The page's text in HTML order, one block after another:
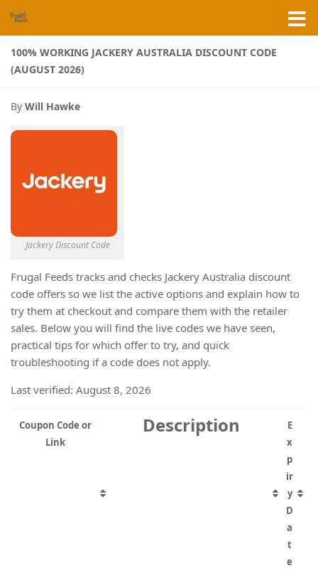
Skip to content
100% WORKING JACKERY AUSTRALIA DISCOUNT CODE
(AUGUST 2026)
By Will Hawke
Jackery Discount Code
Frugal Feeds tracks and checks Jackery Australia discount
code offers so we list the active options and explain how to
try them at checkout and compare them with the retailer
sales. Below you will find the live codes we have seen,
practical tips for which offer to try, and quick
troubleshooting if a code does not apply.
Last verified: August 8, 2026
Coupon Code or
Link
Description
E
x
p
ir
y
D
a
t
e